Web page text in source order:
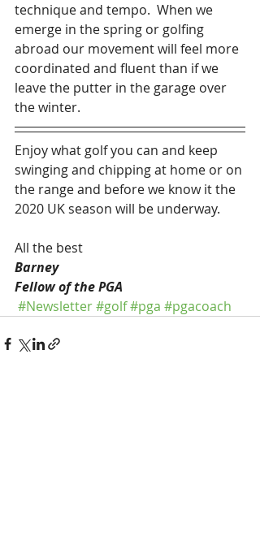
technique and tempo.  When we
emerge in the spring or golfing
abroad our movement will feel more
coordinated and fluent than if we
leave the putter in the garage over
the winter.
Enjoy what golf you can and keep
swinging and chipping at home or on
the range and before we know it the
2020 UK season will be underway.
All the best
Barney
Fellow of the PGA
#Newsletter#golf#pga #pgacoach